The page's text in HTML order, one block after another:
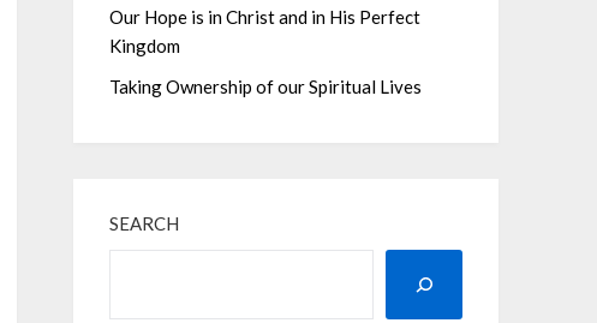
Our Hope is in Christ and in His Perfect
Kingdom
Taking Ownership of our Spiritual Lives
SEARCH